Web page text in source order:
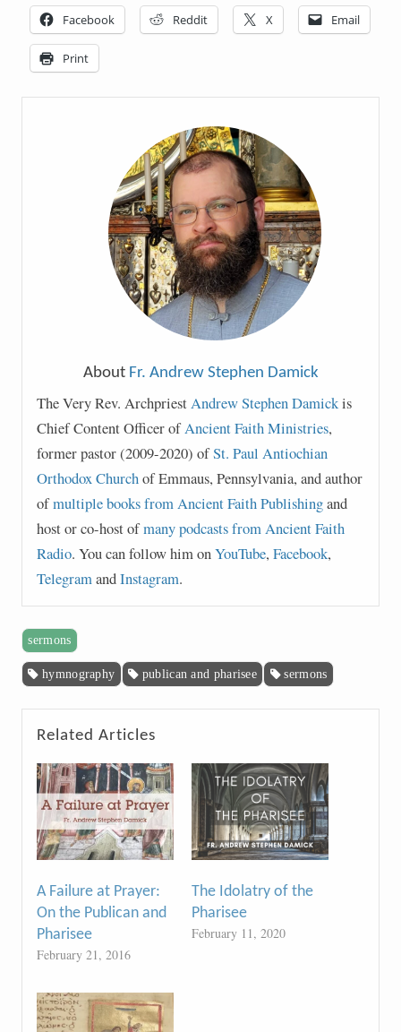
Facebook Reddit X Email
Print
About Fr. Andrew Stephen Damick
The Very Rev. ArchpriestAndrew Stephen Damickis
Chief Content Officer ofAncient Faith Ministries,
former pastor (2009-2020) ofSt. Paul Antiochian
Orthodox Churchof Emmaus, Pennsylvania, and author
ofmultiple books from Ancient Faith Publishingand
host or co-host ofmany podcasts from Ancient Faith
Radio. You can follow him onYouTube, Facebook,
TelegramandInstagram.
sermons
hymnography publican and pharisee sermons
Related Articles
A Failure at Prayer:
On the Publican and
Pharisee
February 21, 2016
The Idolatry of the
Pharisee
February 11, 2020